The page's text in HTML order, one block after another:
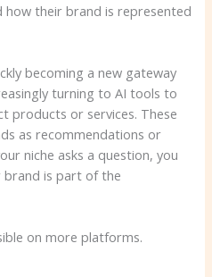
how their brand is represented
becoming a new gateway
turning to AI tools to
products or services. These
as recommendations or
niche asks a question, you
brand is part of the
on more platforms.